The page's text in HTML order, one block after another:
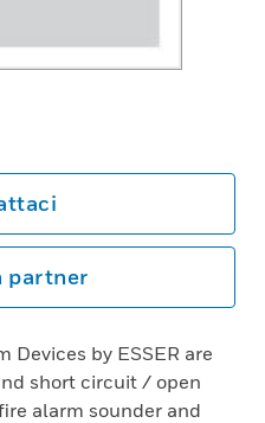
partner
Devices by ESSER are
short circuit / open
alarm sounder and